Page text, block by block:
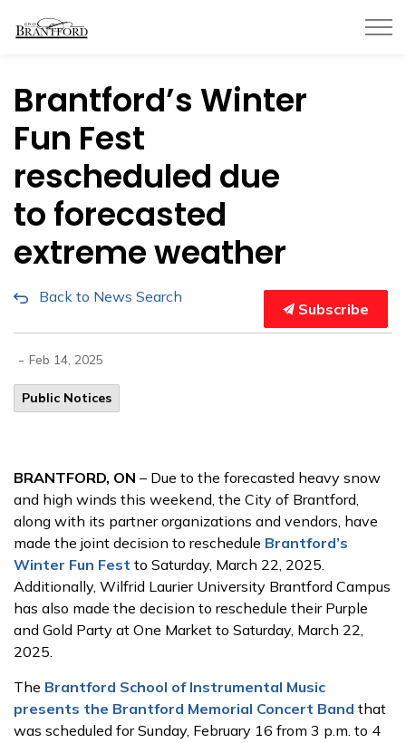
Brantford’s Winter
Fun Fest
rescheduled due
to forecasted
extreme weather
Back to News Search
Subscribe
- Feb 14, 2025
Public Notices
BRANTFORD, ON – Due to the forecasted heavy snow
and high winds this weekend, the City of Brantford,
along with its partner organizations and vendors, have
made the joint decision to reschedule Brantford’s
Winter Fun Fest to Saturday, March 22, 2025.
Additionally, Wilfrid Laurier University Brantford Campus
has also made the decision to reschedule their Purple
and Gold Party at One Market to Saturday, March 22,
2025.
The Brantford School of Instrumental Music
presents the Brantford Memorial Concert Band that
was scheduled for Sunday, February 16 from 3 p.m. to 4